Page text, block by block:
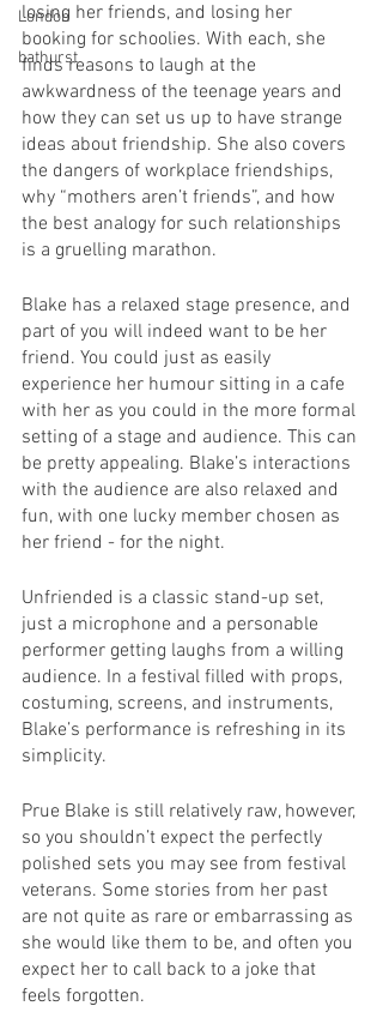
London
bathurst
losing her friends, and losing her
booking for schoolies. With each, she
finds reasons to laugh at the
awkwardness of the teenage years and
how they can set us up to have strange
ideas about friendship. She also covers
the dangers of workplace friendships,
why “mothers aren’t friends”, and how
the best analogy for such relationships
is a gruelling marathon.
Blake has a relaxed stage presence, and
part of you will indeed want to be her
friend. You could just as easily
experience her humour sitting in a cafe
with her as you could in the more formal
setting of a stage and audience. This can
be pretty appealing. Blake’s interactions
with the audience are also relaxed and
fun, with one lucky member chosen as
her friend - for the night.
Unfriended is a classic stand-up set,
just a microphone and a personable
performer getting laughs from a willing
audience. In a festival filled with props,
costuming, screens, and instruments,
Blake’s performance is refreshing in its
simplicity.
Prue Blake is still relatively raw, however,
so you shouldn’t expect the perfectly
polished sets you may see from festival
veterans. Some stories from her past
are not quite as rare or embarrassing as
she would like them to be, and often you
expect her to call back to a joke that
feels forgotten.